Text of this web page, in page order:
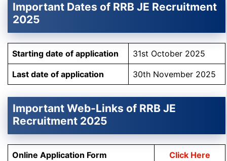
Important Dates of RRB JE Recruitment
2025
Starting date of application 31st October 2025
Last date of application 30th November 2025
Important Web-Links of RRB JE
Recruitment 2025
Online Application Form Click Here